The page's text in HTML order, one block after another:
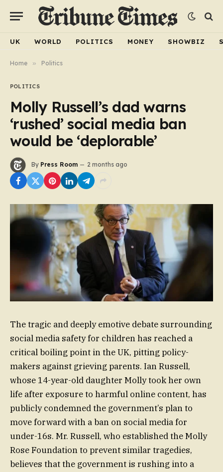
UK WORLD POLITICS MONEY SHOWBIZ
Home » Politics
POLITICS
Molly Russell’s dad warns
‘rushed’ social media ban
would be ‘deplorable’
By Press Room 2 months ago
The tragic and deeply emotive debate surrounding
social media safety for children has reached a
critical boiling point in the UK, pitting policy-
makers against grieving parents. Ian Russell,
whose 14-year-old daughter Molly took her own
life after exposure to harmful online content, has
publicly condemned the government’s plan to
move forward with a ban on social media for
under-16s. Mr. Russell, who established the Molly
Rose Foundation to prevent similar tragedies,
believes that the government is rushing into a